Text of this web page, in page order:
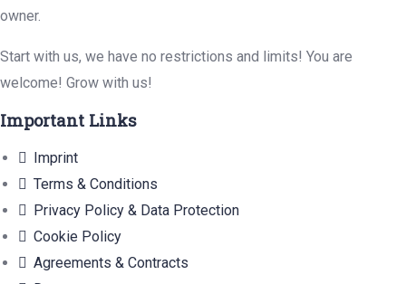
owner.
Start with us, we have no restrictions and limits! You are
welcome! Grow with us!
Important Links
Imprint
Terms & Conditions
Privacy Policy & Data Protection
Cookie Policy
Agreements & Contracts